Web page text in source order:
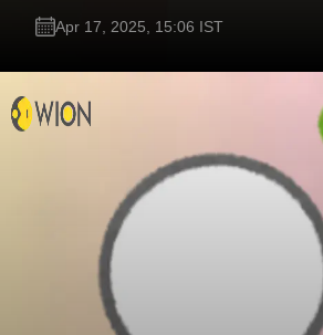
Apr 17, 2025, 15:06 IST